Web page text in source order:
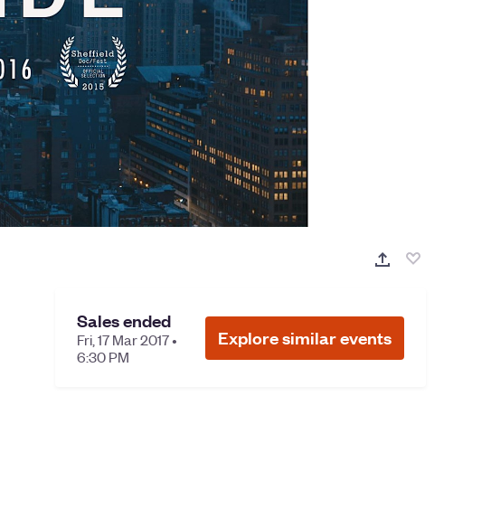
Sales ended
Fri, 17 Mar 2017 •
6:30 PM
Explore similar events